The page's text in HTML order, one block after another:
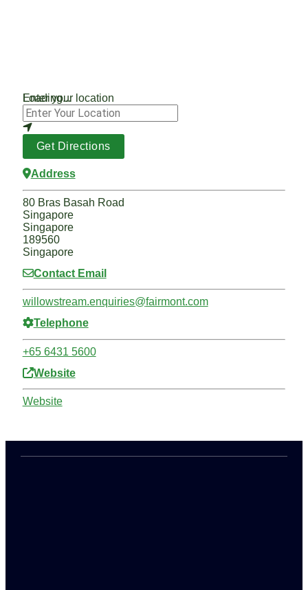
Loading...
Enter your location
Get Directions
Address
80 Bras Basah Road
Singapore
Singapore
189560
Singapore
Contact Email
willowstream.enquiries@fairmont.com
Telephone
+65 6431 5600
Website
Website